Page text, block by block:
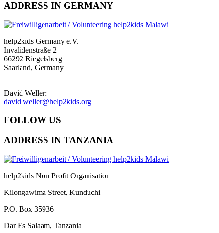
ADDRESS IN GERMANY
help2kids Germany e.V.
Invalidenstraße 2
66292 Riegelsberg
Saarland, Germany
David Weller:
david.weller@help2kids.org
FOLLOW US
ADDRESS IN TANZANIA
help2kids Non Profit Organisation
Kilongawima Street, Kunduchi
P.O. Box 35936
Dar Es Salaam, Tanzania